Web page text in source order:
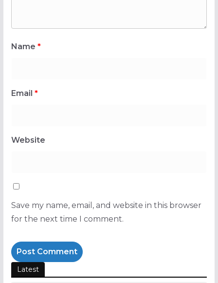
Name *
Email *
Website
Save my name, email, and website in this browser
for the next time I comment.
Latest